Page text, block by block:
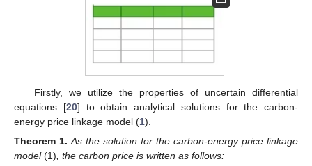
Firstly, we utilize the properties of uncertain differential
equations [20] to obtain analytical solutions for the carbon-
energy price linkage model (1).
Theorem 1. As the solution for the carbon-energy price linkage
model(1), the carbon price is written as follows: